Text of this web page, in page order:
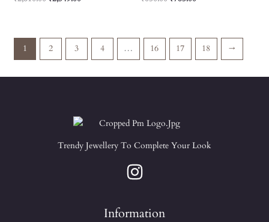
1 2 3 4 … 16 17 18 →
Trendy Jewellery To Complete Your Look
Information